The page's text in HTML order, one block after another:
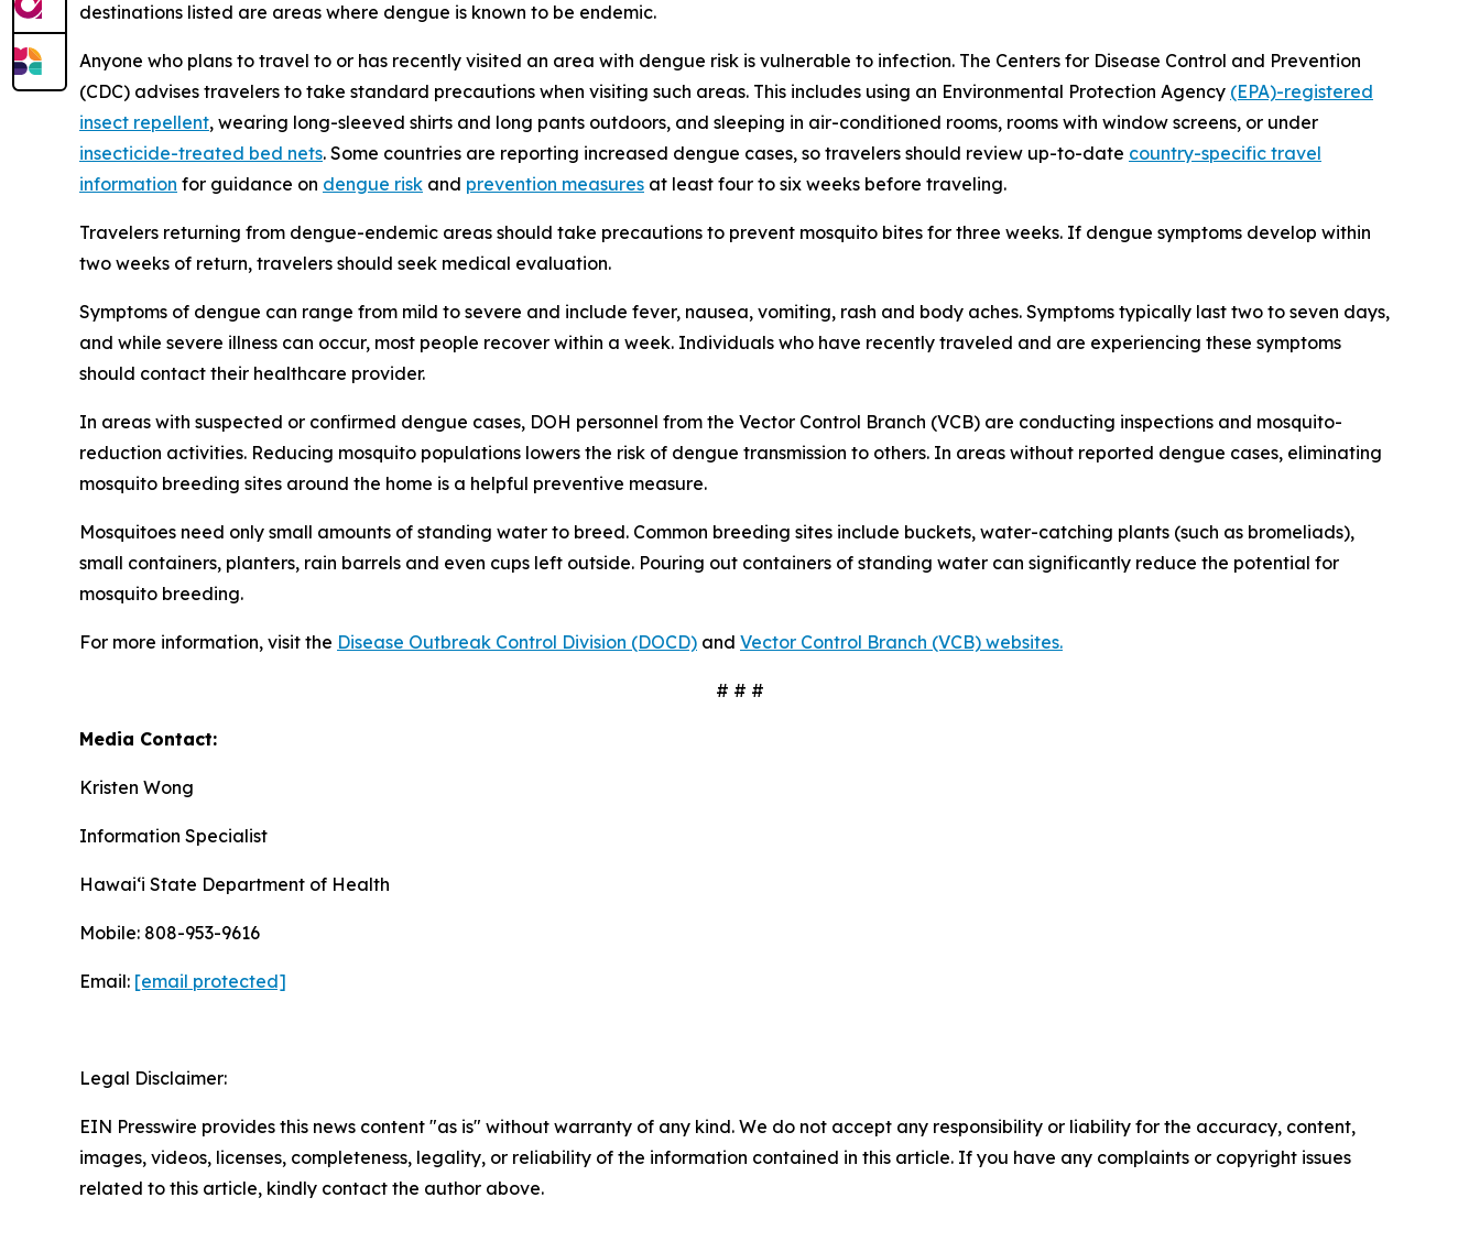
destinations listed are areas where dengue is known to be endemic.
Anyone who plans to travel to or has recently visited an area with dengue risk is vulnerable to infection. The Centers for Disease Control and Prevention
(CDC) advises travelers to take standard precautions when visiting such areas. This includes using an Environmental Protection Agency (EPA)-registered
insect repellent, wearing long-sleeved shirts and long pants outdoors, and sleeping in air-conditioned rooms, rooms with window screens, or under
insecticide-treated bed nets. Some countries are reporting increased dengue cases, so travelers should review up-to-date country-specific travel
information for guidance on dengue risk and prevention measures at least four to six weeks before traveling.
Travelers returning from dengue-endemic areas should take precautions to prevent mosquito bites for three weeks. If dengue symptoms develop within
two weeks of return, travelers should seek medical evaluation.
Symptoms of dengue can range from mild to severe and include fever, nausea, vomiting, rash and body aches. Symptoms typically last two to seven days,
and while severe illness can occur, most people recover within a week. Individuals who have recently traveled and are experiencing these symptoms
should contact their healthcare provider.
In areas with suspected or confirmed dengue cases, DOH personnel from the Vector Control Branch (VCB) are conducting inspections and mosquito-
reduction activities. Reducing mosquito populations lowers the risk of dengue transmission to others. In areas without reported dengue cases, eliminating
mosquito breeding sites around the home is a helpful preventive measure.
Mosquitoes need only small amounts of standing water to breed. Common breeding sites include buckets, water-catching plants (such as bromeliads),
small containers, planters, rain barrels and even cups left outside. Pouring out containers of standing water can significantly reduce the potential for
mosquito breeding.
For more information, visit the Disease Outbreak Control Division (DOCD) and Vector Control Branch (VCB) websites.
# # #
Media Contact:
Kristen Wong
Information Specialist
Hawaiʻi State Department of Health
Mobile: 808-953-9616
Email: [email protected]
Legal Disclaimer:
EIN Presswire provides this news content "as is" without warranty of any kind. We do not accept any responsibility or liability for the accuracy, content,
images, videos, licenses, completeness, legality, or reliability of the information contained in this article. If you have any complaints or copyright issues
related to this article, kindly contact the author above.